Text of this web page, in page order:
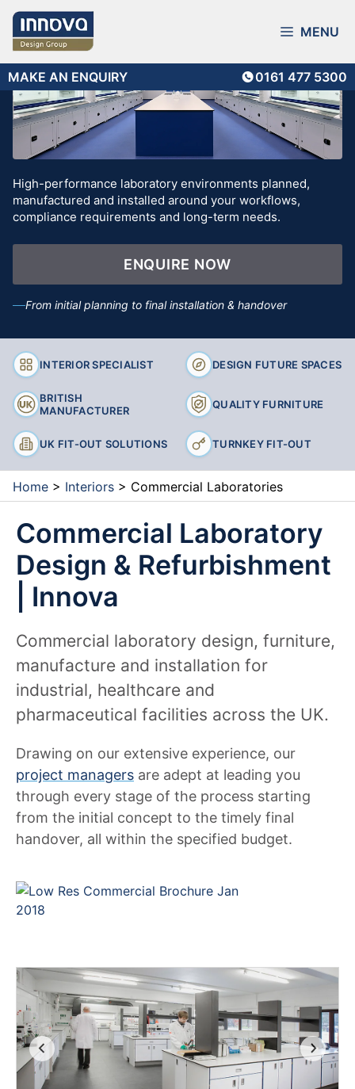
Skip
content
MAKE AN ENQUIRY
0161 477 5300
MENU
High-performance laboratory environments planned,
manufactured and installed around your workflows,
compliance requirements and long-term needs.
ENQUIRE NOW
From initial planning to final installation & handover
INTERIOR SPECIALIST DESIGN FUTURE SPACES
BRITISH
MANUFACTURER
QUALITY FURNITURE
UK FIT-OUT SOLUTIONS TURNKEY FIT-OUT
Home > Interiors > Commercial Laboratories
Commercial Laboratory
Design & Refurbishment
| Innova
Commercial laboratory design, furniture,
manufacture and installation for
industrial, healthcare and
pharmaceutical facilities across the UK.
Drawing on our extensive experience, our
project managers are adept at leading you
through every stage of the process starting
from the initial concept to the timely final
handover, all within the specified budget.